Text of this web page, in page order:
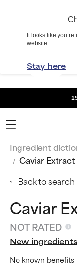
It looks like
website.
Stay here
Ingredient
Caviar Extract
Back to search
Caviar
NOT RATED
New ingredients
No known benefits